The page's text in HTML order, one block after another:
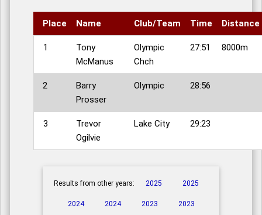
Place Name Club/Team Time Distance
1
Tony
McManus
Olympic
Chch
27:51 8000m
2
Barry
Prosser
Olympic 28:56
3
Trevor
Ogilvie
Lake City 29:23
Results from other years: 2025 2025
2024 2024 2023 2023